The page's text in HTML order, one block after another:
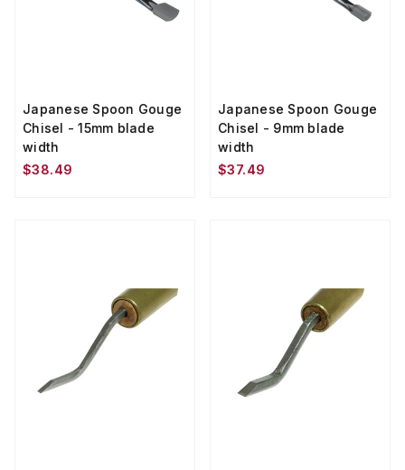
Japanese Spoon Gouge
Chisel - 15mm blade
width
$38.49
Japanese Spoon Gouge
Chisel - 9mm blade
width
$37.49